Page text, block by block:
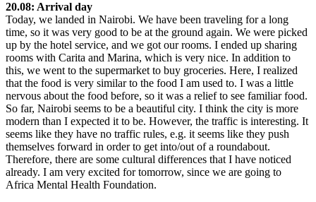
20.08: Arrival day
Today, we landed in Nairobi. We have been traveling for a long
time, so it was very good to be at the ground again. We were picked
up by the hotel service, and we got our rooms. I ended up sharing
rooms with Carita and Marina, which is very nice. In addition to
this, we went to the supermarket to buy groceries. Here, I realized
that the food is very similar to the food I am used to. I was a little
nervous about the food before, so it was a relief to see familiar food.
So far, Nairobi seems to be a beautiful city. I think the city is more
modern than I expected it to be. However, the traffic is interesting. It
seems like they have no traffic rules, e.g. it seems like they push
themselves forward in order to get into/out of a roundabout.
Therefore, there are some cultural differences that I have noticed
already. I am very excited for tomorrow, since we are going to
Africa Mental Health Foundation.